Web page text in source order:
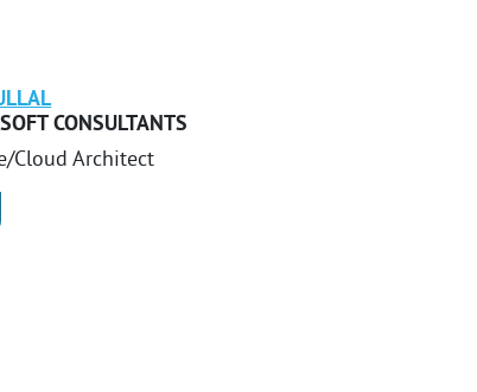
CONSULTANTS
Cloud Architect